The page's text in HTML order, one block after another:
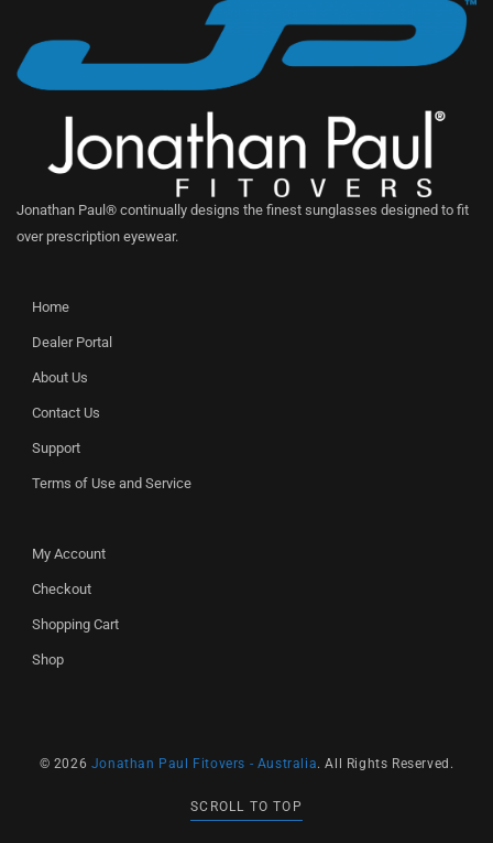
Jonathan Paul® continually designs the finest sunglasses designed to fit
over prescription eyewear.
Home
Dealer Portal
About Us
Contact Us
Support
Terms of Use and Service
My Account
Checkout
Shopping Cart
Shop
© 2026 Jonathan Paul Fitovers - Australia. All Rights Reserved.
SCROLL TO TOP